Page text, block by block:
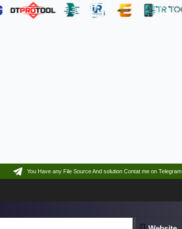
You Have any File Source And solution Contat me on Telegram